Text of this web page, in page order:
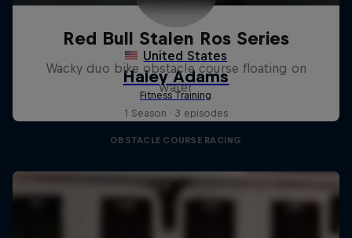
Red Bull Stalen Ros Series
Wacky duo bike obstacle course floating on
water
1 Season · 3 episodes
OBSTACLE COURSE RACING